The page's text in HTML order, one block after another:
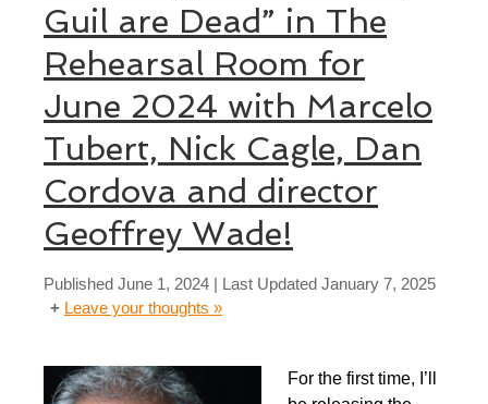
Guil are Dead” in The
Rehearsal Room for
June 2024 with Marcelo
Tubert, Nick Cagle, Dan
Cordova and director
Geoffrey Wade!
Published June 1, 2024 | Last Updated January 7, 2025
Leave your thoughts »
For the first time, I’ll